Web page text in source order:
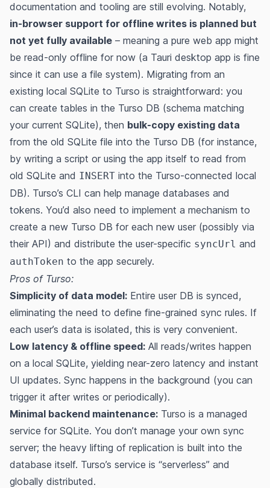
documentation and tooling are still evolving. Notably,
in-browser support for offline writes is planned but
not yet fully available ​ – meaning a pure web app might
be read-only offline for now (a Tauri desktop app is fine
since it can use a file system). Migrating from an
existing local SQLite to Turso is straightforward: you
can create tables in the Turso DB (schema matching
your current SQLite), then bulk-copy existing data
from the old SQLite file into the Turso DB (for instance,
by writing a script or using the app itself to read from
old SQLite and INSERT into the Turso-connected local
DB). Turso’s CLI can help manage databases and
tokens​. You’d also need to implement a mechanism to
create a new Turso DB for each new user (possibly via
their API) and distribute the user-specific syncUrl and
authToken to the app securely.
Pros of Turso:
Simplicity of data model: Entire user DB is synced,
eliminating the need to define fine-grained sync rules​. If
each user’s data is isolated, this is very convenient.
Low latency & offline speed: All reads/writes happen
on a local SQLite, yielding near-zero latency and instant
UI updates. Sync happens in the background (you can
trigger it after writes or periodically).
Minimal backend maintenance: Turso is a managed
service for SQLite. You don’t manage your own sync
server; the heavy lifting of replication is built into the
database itself. Turso’s service is “serverless” and
globally distributed.